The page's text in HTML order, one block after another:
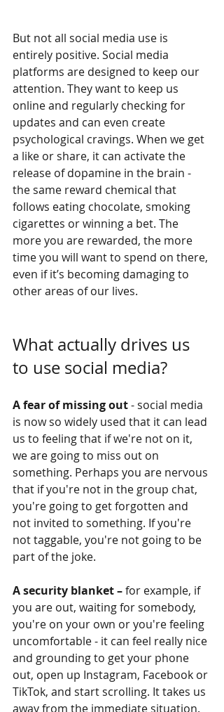
But not all social media use is
entirely positive. Social media
platforms are designed to keep our
attention. They want to keep us
online and regularly checking for
updates and can even create
psychological cravings. When we get
a like or share, it can activate the
release of dopamine in the brain -
the same reward chemical that
follows eating chocolate, smoking
cigarettes or winning a bet. The
more you are rewarded, the more
time you will want to spend on there,
even if it’s becoming damaging to
other areas of our lives.
What actually drives us
to use social media?
A fear of missing out - social media
is now so widely used that it can lead
us to feeling that if we're not on it,
we are going to miss out on
something. Perhaps you are nervous
that if you're not in the group chat,
you're going to get forgotten and
not invited to something. If you're
not taggable, you're not going to be
part of the joke.
A security blanket – for example, if
you are out, waiting for somebody,
you're on your own or you're feeling
uncomfortable - it can feel really nice
and grounding to get your phone
out, open up Instagram, Facebook or
TikTok, and start scrolling. It takes us
away from the immediate situation.